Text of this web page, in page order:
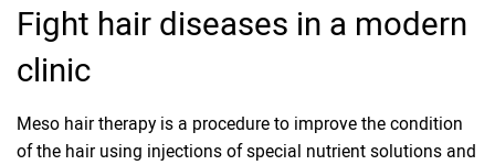
Fight hair diseases in a modern
clinic
Meso hair therapy is a procedure to improve the condition
of the hair using injections of special nutrient solutions and